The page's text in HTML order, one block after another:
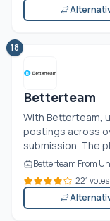
18
Betterteam
With Betterteam,
postings across
submission. The
Betterteam From
221 votes